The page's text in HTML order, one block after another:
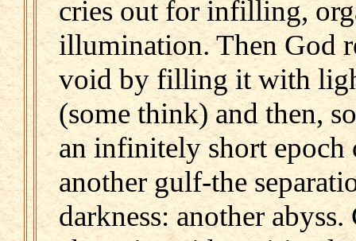
cries out for infilling,
illumination. Then God
void by filling it with
(some think) and then,
an infinitely short
another gulf-the
darkness: another